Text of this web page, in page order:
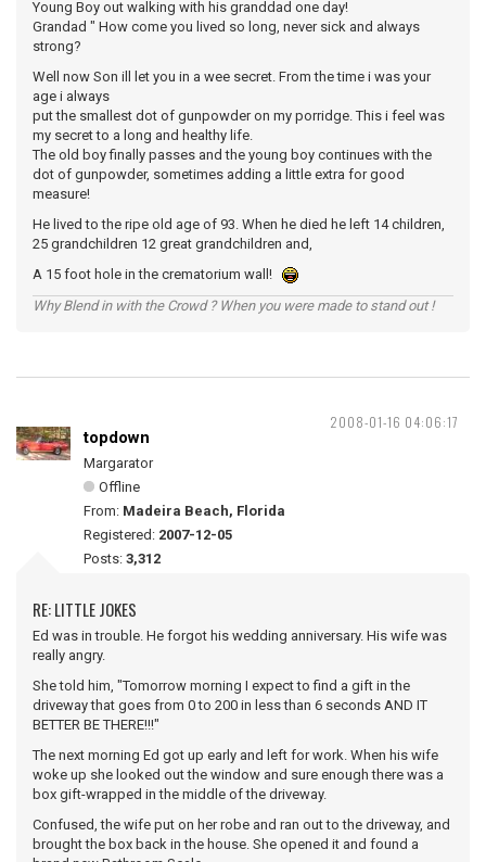
Young Boy out walking with his granddad one day!
Grandad " How come you lived so long, never sick and always
strong?
Well now Son ill let you in a wee secret. From the time i was your
age i always
put the smallest dot of gunpowder on my porridge. This i feel was
my secret to a long and healthy life.
The old boy finally passes and the young boy continues with the
dot of gunpowder, sometimes adding a little extra for good
measure!
He lived to the ripe old age of 93. When he died he left 14 children,
25 grandchildren 12 great grandchildren and,
A 15 foot hole in the crematorium wall!
Why Blend in with the Crowd ? When you were made to stand out !
2008-01-16 04:06:17
topdown
Margarator
Offline
From: Madeira Beach, Florida
Registered: 2007-12-05
Posts: 3,312
RE: LITTLE JOKES
Ed was in trouble. He forgot his wedding anniversary. His wife was
really angry.
She told him, "Tomorrow morning I expect to find a gift in the
driveway that goes from 0 to 200 in less than 6 seconds AND IT
BETTER BE THERE!!!"
The next morning Ed got up early and left for work. When his wife
woke up she looked out the window and sure enough there was a
box gift-wrapped in the middle of the driveway.
Confused, the wife put on her robe and ran out to the driveway, and
brought the box back in the house. She opened it and found a